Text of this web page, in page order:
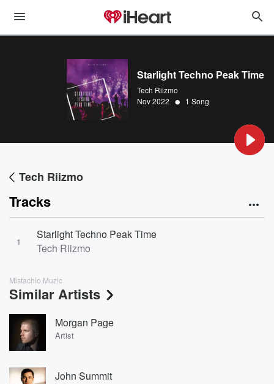
Starlight Techno Peak Time
Tech Riizmo
Nov 2022 • 1 Song
Tech Riizmo
Tracks
1
Starlight Techno Peak Time
Tech Riizmo
Mistachio Muzic
Similar Artists
Morgan Page
Artist
John Summit